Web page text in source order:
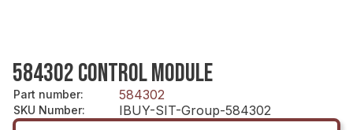
584302 CONTROL MODULE
Part number: 584302
SKU Number: IBUY-SIT-Group-584302